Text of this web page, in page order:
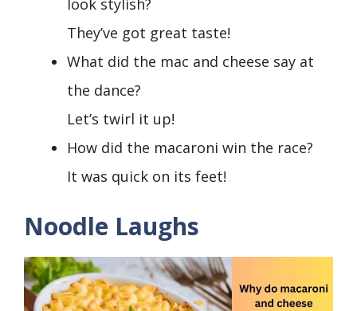
look stylish?
They’ve got great taste!
What did the mac and cheese say at
the dance?
Let’s twirl it up!
How did the macaroni win the race?
It was quick on its feet!
Noodle Laughs